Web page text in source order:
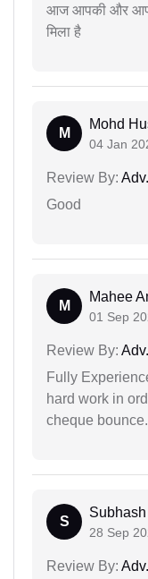
आज आपकी और
मिला है
M
Mohd
04 Jan
Review By:
Good
M
Mahee
01 Sep
Review By:
Fully
hard work in
cheque bounce.
S
28 Sep
Review By: